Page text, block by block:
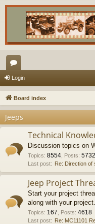
or
u
s
Login
Board index
Jeeps
Technical
Discussion topics on
Topics: 8554 Posts:
Last post: Re: Direction of
Jeep Project
Start your project
along with your
Topics: 167 Posts: 4618
Last post: Re: MC11101